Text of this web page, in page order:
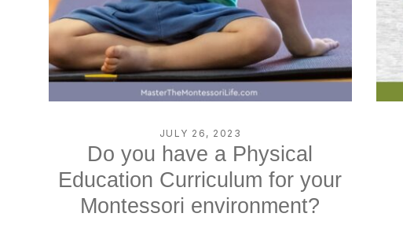
JULY 26, 2023
Do you have a Physical
Education Curriculum for your
Montessori environment?